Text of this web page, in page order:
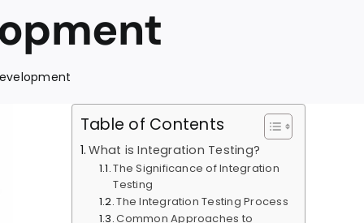
Table of Contents
What is Integration Testing?
The Significance of Integration
Testing
The Integration Testing Process
Common Approaches to